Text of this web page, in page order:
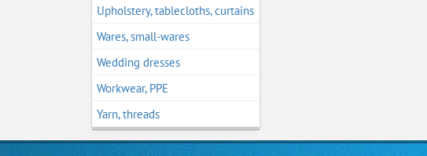
Upholstery, tablecloths, curtains
Wares, small-wares
Wedding dresses
Workwear, PPE
Yarn, threads